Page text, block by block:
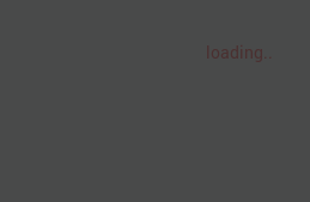
loading..